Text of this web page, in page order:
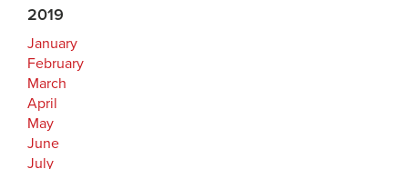
2019
January
February
March
April
May
June
July